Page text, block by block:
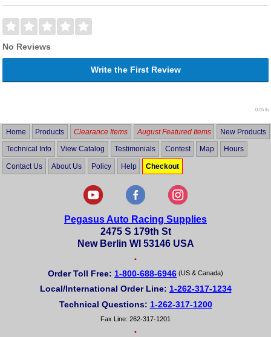
No Reviews
Write the First Review
0.05 lb
Home Products Clearance Items August Featured Items New Products
Technical Info View Catalog Testimonials Contest Map Hours
Contact Us About Us Policy Help Checkout
Pegasus Auto Racing Supplies
2475 S 179th St
New Berlin WI 53146 USA
•
Order Toll Free: 1-800-688-6946 (US & Canada)
Local/International Order Line: 1-262-317-1234
Technical Questions: 1-262-317-1200
Fax Line: 262-317-1201
•